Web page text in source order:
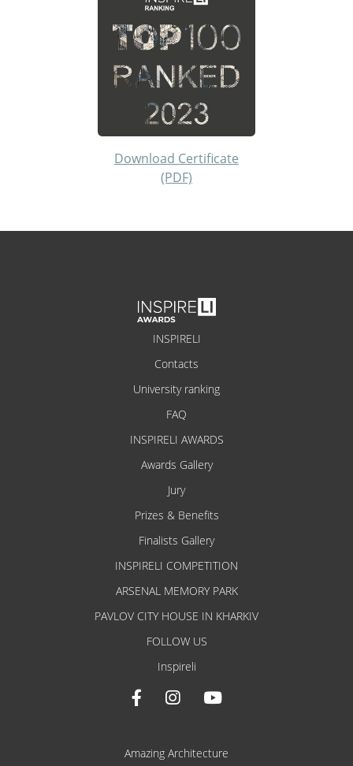
Download Certificate
(PDF)
INSPIRELI
Contacts
University ranking
FAQ
INSPIRELI AWARDS
Awards Gallery
Jury
Prizes & Benefits
Finalists Gallery
INSPIRELI COMPETITION
ARSENAL MEMORY PARK
PAVLOV CITY HOUSE IN KHARKIV
FOLLOW US
Inspireli
Amazing Architecture